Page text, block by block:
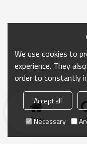
Home
We use cookies to
experience. They
order to constantly
Accept all
Necessary